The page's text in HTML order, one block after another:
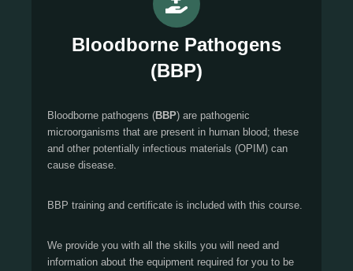
Bloodborne Pathogens
(BBP)
Bloodborne pathogens (BBP) are pathogenic
microorganisms that are present in human blood; these
and other potentially infectious materials (OPIM) can
cause disease.
BBP training and certificate is included with this course.
We provide you with all the skills you will need and
information about the equipment required for you to be